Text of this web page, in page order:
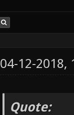
04-12-2018,
Quote: